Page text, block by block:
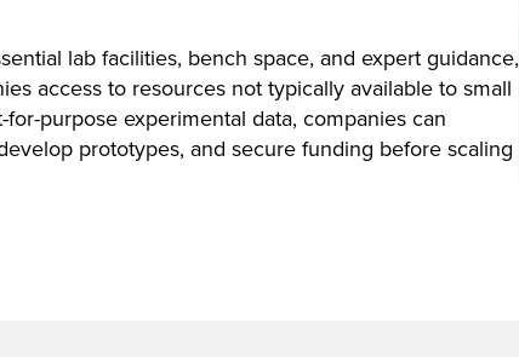
lab facilities, bench space, and expert guidance,
access to resources not typically available to small
purpose experimental data, companies can
prototypes, and secure funding before scaling